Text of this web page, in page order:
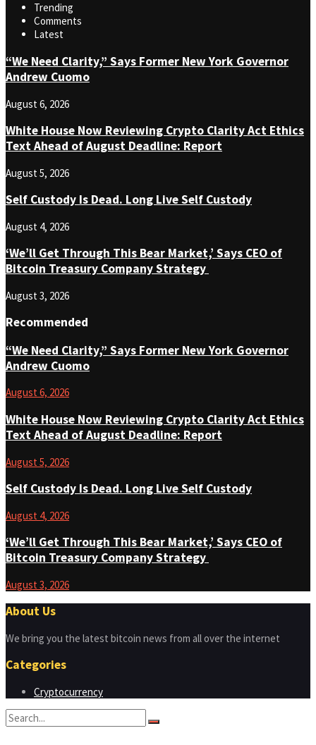
Trending
Comments
Latest
“We Need Clarity,” Says Former New York Governor
Andrew Cuomo
August 6, 2026
White House Now Reviewing Crypto Clarity Act Ethics
Text Ahead of August Deadline: Report
August 5, 2026
Self Custody Is Dead. Long Live Self Custody
August 4, 2026
‘We’ll Get Through This Bear Market,’ Says CEO of
Bitcoin Treasury Company Strategy
August 3, 2026
Recommended
“We Need Clarity,” Says Former New York Governor
Andrew Cuomo
August 6, 2026
White House Now Reviewing Crypto Clarity Act Ethics
Text Ahead of August Deadline: Report
August 5, 2026
Self Custody Is Dead. Long Live Self Custody
August 4, 2026
‘We’ll Get Through This Bear Market,’ Says CEO of
Bitcoin Treasury Company Strategy
August 3, 2026
About Us
We bring you the latest bitcoin news from all over the internet
Categories
Cryptocurrency